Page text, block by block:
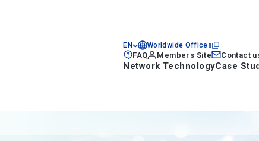
EN Worldwide Offices
FAQ Members Site Contact
Network TechnologyCase